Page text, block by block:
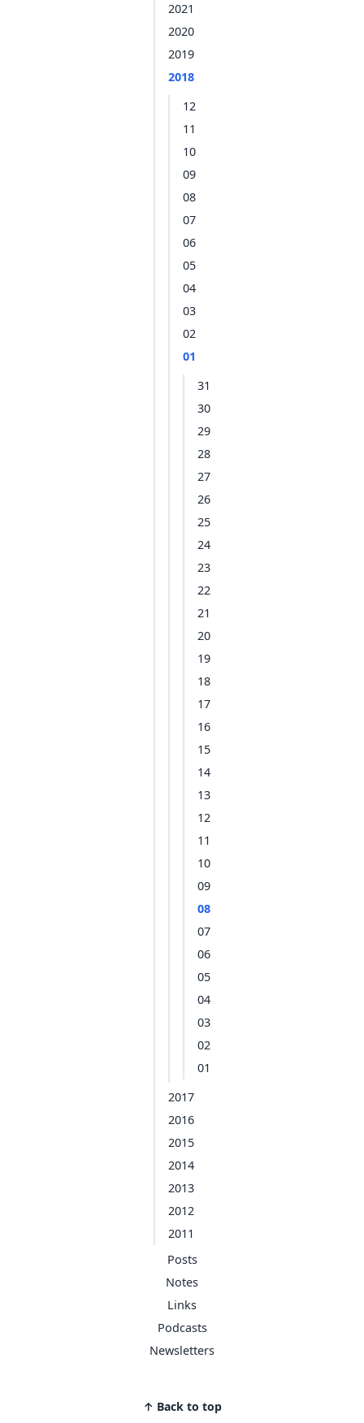
2021
2020
2019
2018
12
11
10
09
08
07
06
05
04
03
02
01
31
30
29
28
27
26
25
24
23
22
21
20
19
18
17
16
15
14
13
12
11
10
09
08
07
06
05
04
03
02
01
2017
2016
2015
2014
2013
2012
2011
Posts
Notes
Links
Podcasts
Newsletters
↑ Back to top